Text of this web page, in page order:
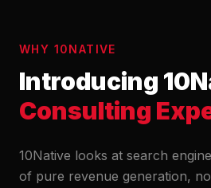
WHY 10NATIVE
Introducing
Consulting
10Native looks at search
of pure revenue generation,